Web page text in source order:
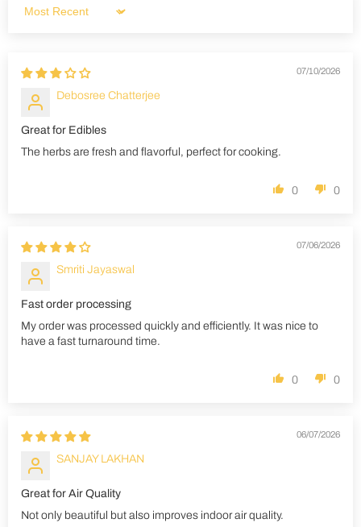
Sort by
07/10/2026
Debosree Chatterjee
Great for Edibles
The herbs are fresh and flavorful, perfect for cooking.
0 0
07/06/2026
Smriti Jayaswal
Fast order processing
My order was processed quickly and efficiently. It was nice to
have a fast turnaround time.
0 0
06/07/2026
SANJAY LAKHAN
Great for Air Quality
Not only beautiful but also improves indoor air quality.